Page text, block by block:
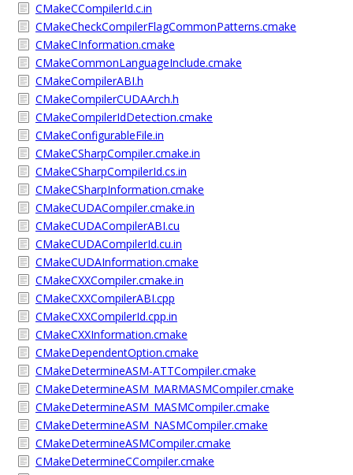
CMakeCCompilerId.c.in
CMakeCheckCompilerFlagCommonPatterns.cmake
CMakeCInformation.cmake
CMakeCommonLanguageInclude.cmake
CMakeCompilerABI.h
CMakeCompilerCUDAArch.h
CMakeCompilerIdDetection.cmake
CMakeConfigurableFile.in
CMakeCSharpCompiler.cmake.in
CMakeCSharpCompilerId.cs.in
CMakeCSharpInformation.cmake
CMakeCUDACompiler.cmake.in
CMakeCUDACompilerABI.cu
CMakeCUDACompilerId.cu.in
CMakeCUDAInformation.cmake
CMakeCXXCompiler.cmake.in
CMakeCXXCompilerABI.cpp
CMakeCXXCompilerId.cpp.in
CMakeCXXInformation.cmake
CMakeDependentOption.cmake
CMakeDetermineASM-ATTCompiler.cmake
CMakeDetermineASM_MARMASMCompiler.cmake
CMakeDetermineASM_MASMCompiler.cmake
CMakeDetermineASM_NASMCompiler.cmake
CMakeDetermineASMCompiler.cmake
CMakeDetermineCCompiler.cmake